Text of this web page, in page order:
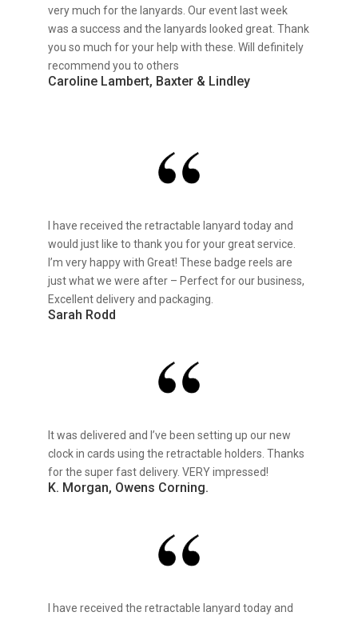
very much for the lanyards. Our event last week
was a success and the lanyards looked great. Thank
you so much for your help with these. Will definitely
recommend you to others
Caroline Lambert, Baxter & Lindley
I have received the retractable lanyard today and
would just like to thank you for your great service.
I’m very happy with Great! These badge reels are
just what we were after – Perfect for our business,
Excellent delivery and packaging.
Sarah Rodd
It was delivered and I’ve been setting up our new
clock in cards using the retractable holders. Thanks
for the super fast delivery. VERY impressed!
K. Morgan, Owens Corning.
I have received the retractable lanyard today and